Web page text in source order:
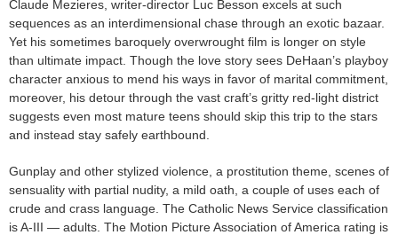
Claude Mezieres, writer-director Luc Besson excels at such
sequences as an interdimensional chase through an exotic bazaar.
Yet his sometimes baroquely overwrought film is longer on style
than ultimate impact. Though the love story sees DeHaan’s playboy
character anxious to mend his ways in favor of marital commitment,
moreover, his detour through the vast craft’s gritty red-light district
suggests even most mature teens should skip this trip to the stars
and instead stay safely earthbound.
Gunplay and other stylized violence, a prostitution theme, scenes of
sensuality with partial nudity, a mild oath, a couple of uses each of
crude and crass language. The Catholic News Service classification
is A-III — adults. The Motion Picture Association of America rating is